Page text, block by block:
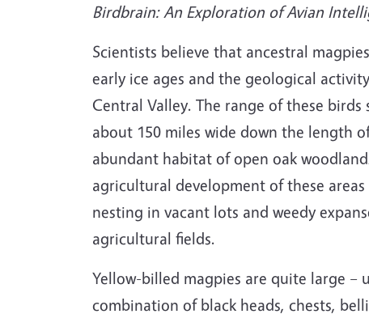
Birdbrain: An Exploration of Avian
Scientists believe that ancestral
early ice ages and the geological
Central Valley. The range of these
about 150 miles wide down the length
abundant habitat of open oak
agricultural development of these
nesting in vacant lots and weedy
agricultural fields.
Yellow-billed magpies are quite large –
combination of black heads, chests,